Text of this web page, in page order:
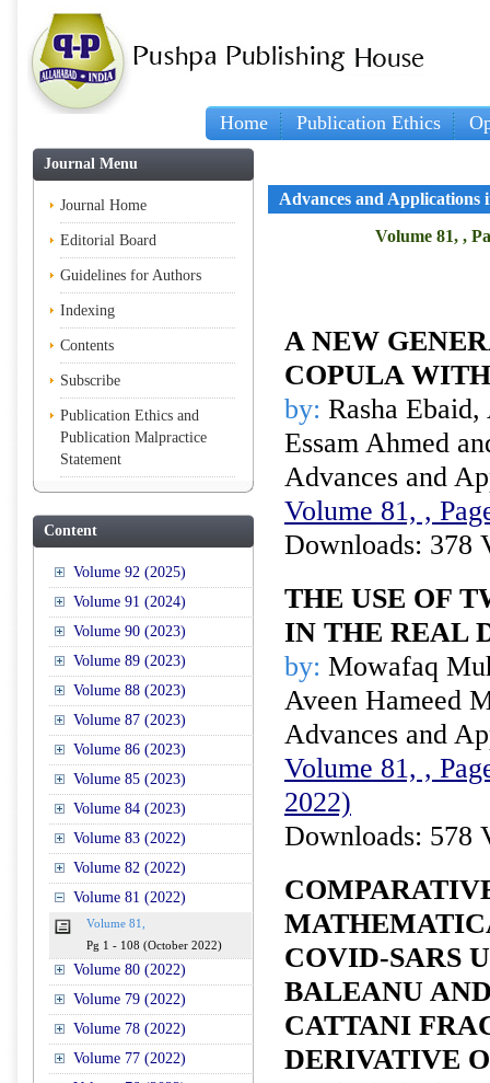
Home Publication Ethics
Journal Menu
Journal Home
Editorial Board
Guidelines for Authors
Indexing
Contents
Subscribe
Publication Ethics and
Publication Malpractice
Statement
Content
Volume 92 (2025)
Volume 91 (2024)
Volume 90 (2023)
Volume 89 (2023)
Volume 88 (2023)
Volume 87 (2023)
Volume 86 (2023)
Volume 85 (2023)
Volume 84 (2023)
Volume 83 (2022)
Volume 82 (2022)
Volume 81 (2022)
Volume 81,
Pg 1 - 108 (October 2022)
Volume 80 (2022)
Volume 79 (2022)
Volume 78 (2022)
Volume 77 (2022)
Advances and Applications
Volume 81, ,
A NEW
COPULA
by: Rasha
Essam Ahmed
Advances and
Volume 81, ,
Downloads: 378
THE USE OF
IN THE REAL
by: Mowafaq
Aveen Hameed
Advances and
Volume 81, ,
2022)
Downloads: 578
COVID-SARS
BALEANU
CATTANI
DERIVATIVE